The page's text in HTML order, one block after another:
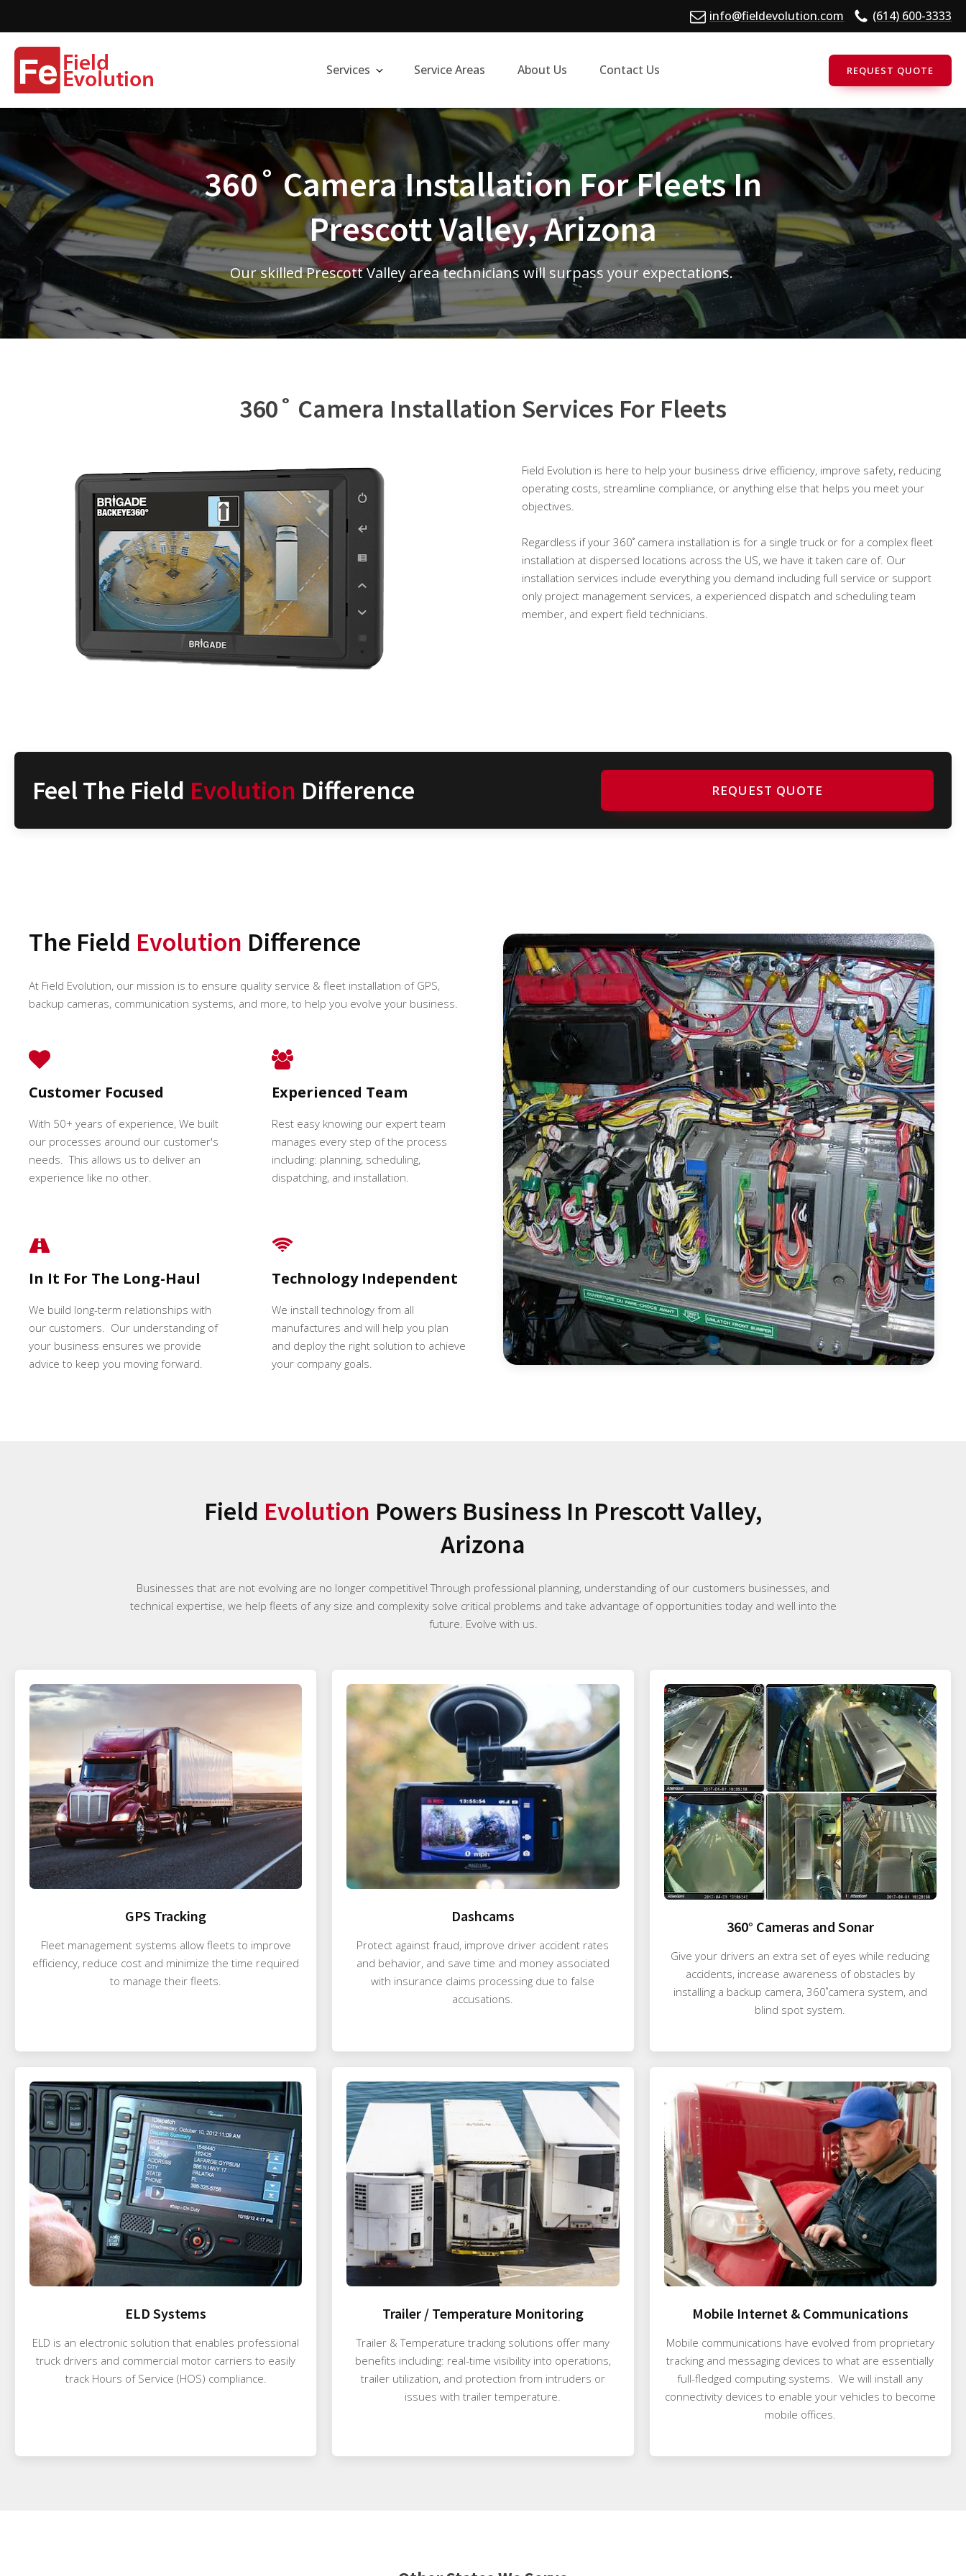
info@fieldevolution.com (614) 600-3333
Services Service Areas About Us Contact Us REQUEST QUOTE
360˚ Camera Installation For Fleets In
Prescott Valley, Arizona
Our skilled Prescott Valley area technicians will surpass your expectations.
360˚ Camera Installation Services For Fleets
Field Evolution is here to help your business drive efficiency, improve safety, reducing
operating costs, streamline compliance, or anything else that helps you meet your
objectives.
Regardless if your 360˚ camera installation is for a single truck or for a complex fleet
installation at dispersed locations across the US, we have it taken care of. Our
installation services include everything you demand including full service or support
only project management services, a experienced dispatch and scheduling team
member, and expert field technicians.
Feel The Field Evolution Difference REQUEST QUOTE
The Field Evolution Difference
At Field Evolution, our mission is to ensure quality service & fleet installation of GPS,
backup cameras, communication systems, and more, to help you evolve your business.
Customer Focused
With 50+ years of experience, We built
our processes around our customer's
needs. This allows us to deliver an
experience like no other.
Experienced Team
Rest easy knowing our expert team
manages every step of the process
including: planning, scheduling,
dispatching, and installation.
In It For The Long-Haul
We build long-term relationships with
our customers. Our understanding of
your business ensures we provide
advice to keep you moving forward.
Technology Independent
We install technology from all
manufactures and will help you plan
and deploy the right solution to achieve
your company goals.
Field Evolution Powers Business In Prescott Valley,
Arizona
Businesses that are not evolving are no longer competitive! Through professional planning, understanding of our customers businesses, and
technical expertise, we help fleets of any size and complexity solve critical problems and take advantage of opportunities today and well into the
future. Evolve with us.
GPS Tracking
Fleet management systems allow fleets to improve
efficiency, reduce cost and minimize the time required
to manage their fleets.
Dashcams
Protect against fraud, improve driver accident rates
and behavior, and save time and money associated
with insurance claims processing due to false
accusations.
360° Cameras and Sonar
Give your drivers an extra set of eyes while reducing
accidents, increase awareness of obstacles by
installing a backup camera, 360˚camera system, and
blind spot system.
ELD Systems
ELD is an electronic solution that enables professional
truck drivers and commercial motor carriers to easily
track Hours of Service (HOS) compliance.
Trailer / Temperature Monitoring
Trailer & Temperature tracking solutions offer many
benefits including: real-time visibility into operations,
trailer utilization, and protection from intruders or
issues with trailer temperature.
Mobile Internet & Communications
Mobile communications have evolved from proprietary
tracking and messaging devices to what are essentially
full-fledged computing systems. We will install any
connectivity devices to enable your vehicles to become
mobile offices.